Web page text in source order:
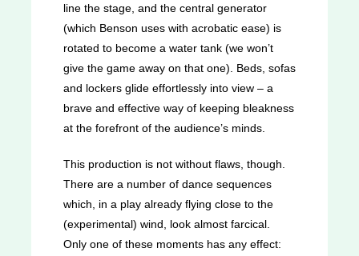
line the stage, and the central generator
(which Benson uses with acrobatic ease) is
rotated to become a water tank (we won’t
give the game away on that one). Beds, sofas
and lockers glide effortlessly into view – a
brave and effective way of keeping bleakness
at the forefront of the audience’s minds.
This production is not without flaws, though.
There are a number of dance sequences
which, in a play already flying close to the
(experimental) wind, look almost farcical.
Only one of these moments has any effect: